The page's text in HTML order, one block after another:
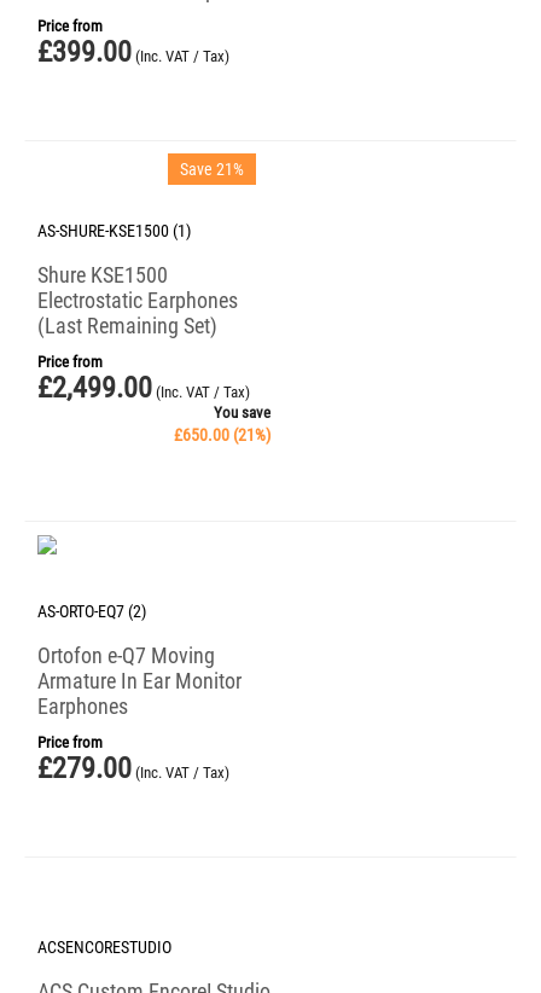
Price from
£399.00 (Inc. VAT / Tax)
Save 21%
AS-SHURE-KSE1500 (1)
Shure KSE1500
Electrostatic Earphones
(Last Remaining Set)
Price from
£2,499.00 (Inc. VAT / Tax)
You save
£650.00 (21%)
AS-ORTO-EQ7 (2)
Ortofon e-Q7 Moving
Armature In Ear Monitor
Earphones
Price from
£279.00 (Inc. VAT / Tax)
ACSENCORESTUDIO